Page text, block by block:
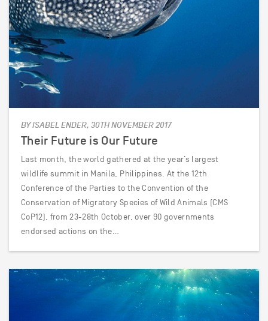
BY ISABEL ENDER, 30TH NOVEMBER 2017
Their Future is Our Future
Last month, the world gathered at the year’s largest
wildlife summit in Manila, Philippines. At the 12th
Conference of the Parties to the Convention of the
Conservation of Migratory Species of Wild Animals (CMS
CoP12), from 23-28th October, over 90 governments
endorsed actions on the…